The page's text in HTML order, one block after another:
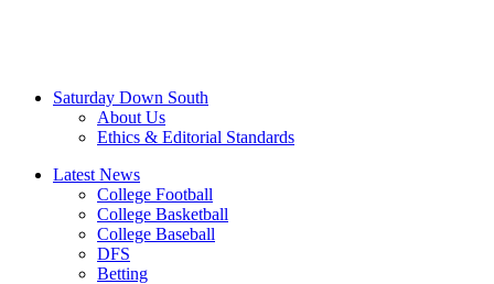
Saturday Down South
About Us
Ethics & Editorial Standards
Latest News
College Football
College Basketball
College Baseball
DFS
Betting